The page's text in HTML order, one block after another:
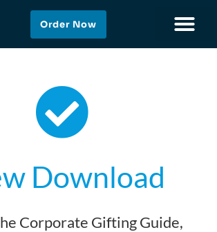
Order Now
Download
Corporate Gifting Guide,